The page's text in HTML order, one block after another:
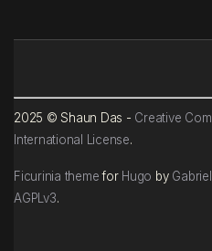
2025 © Shaun Das - Creative
International License.
Ficurinia themefor Hugo by
AGPLv3.